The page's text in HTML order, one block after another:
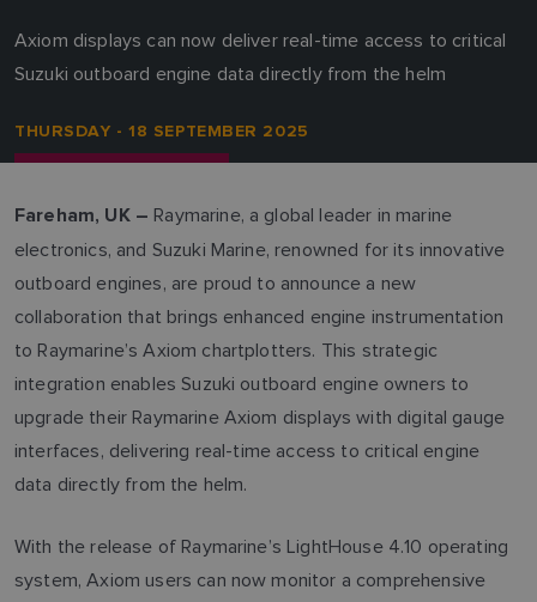
Axiom displays can now deliver real-time access to critical
Suzuki outboard engine data directly from the helm
THURSDAY - 18 SEPTEMBER 2025
Fareham, UK – Raymarine, a global leader in marine
electronics, and Suzuki Marine, renowned for its innovative
outboard engines, are proud to announce a new
collaboration that brings enhanced engine instrumentation
to Raymarine’s Axiom chartplotters. This strategic
integration enables Suzuki outboard engine owners to
upgrade their Raymarine Axiom displays with digital gauge
interfaces, delivering real-time access to critical engine
data directly from the helm.
With the release of Raymarine’s LightHouse 4.10 operating
system, Axiom users can now monitor a comprehensive